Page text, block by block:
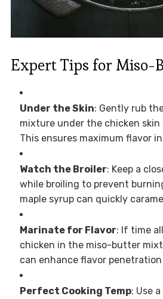
Expert Tips for Miso-
Under the Skin: Gently rub
mixture under the chicken
This ensures maximum flavor
Watch the Broiler: Keep a
while broiling to prevent
maple syrup can quickly
Marinate for Flavor: If time
chicken in the miso-butter
can enhance flavor
Perfect Cooking Temp: Use